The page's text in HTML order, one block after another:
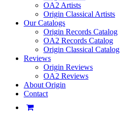
OA2 Artists
Origin Classical Artists
Our Catalogs
Origin Records Catalog
OA2 Records Catalog
Origin Classical Catalog
Reviews
Origin Reviews
OA2 Reviews
About Origin
Contact